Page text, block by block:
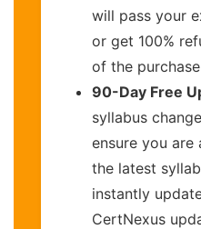
will pass your
or get 100%
of the purchase
90-Day Free
syllabus
ensure you are
the latest
instantly
CertNexus